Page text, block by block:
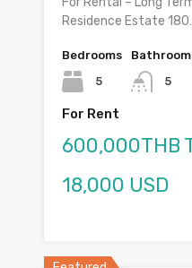
Residence Estate
Bedrooms
5
5
For Rent
600,000THB
18,000 USD